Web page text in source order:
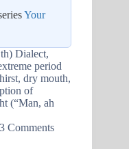
Your
Dialect,
period
dry mouth,
of
(“Man, ah
3 Comments